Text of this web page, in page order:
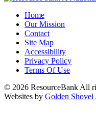
Home
Our Mission
Contact
Site Map
Accessibility
Privacy Policy
Terms Of Use
© 2026 ResourceBank All
Websites by Golden Shovel